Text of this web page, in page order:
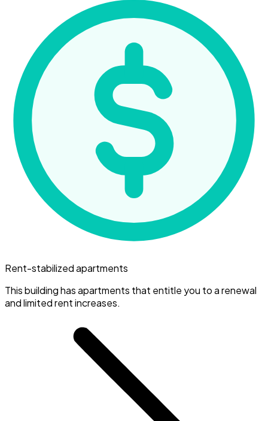
Rent-stabilized apartments
This building has apartments that entitle you to a renewal
and limited rent increases.